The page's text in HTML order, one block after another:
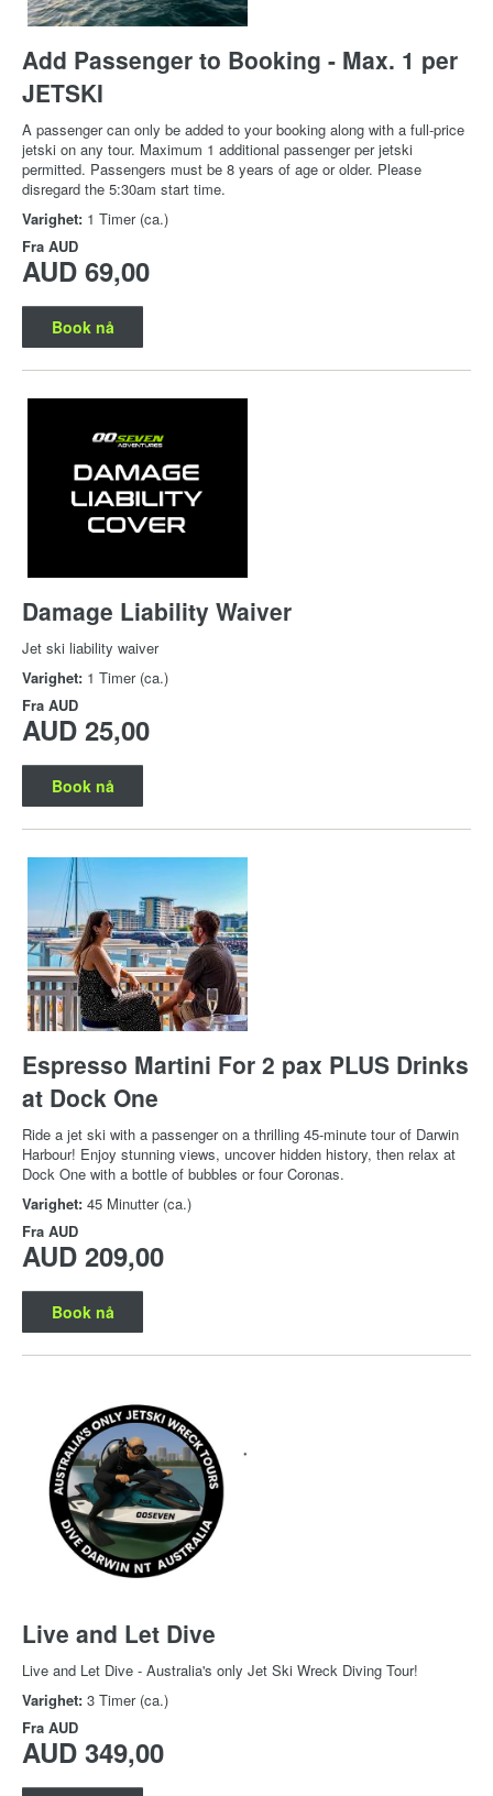
Add Passenger to Booking - Max. 1 per
JETSKI
A passenger can only be added to your booking along with a full-price
jetski on any tour. Maximum 1 additional passenger per jetski
permitted. Passengers must be 8 years of age or older. Please
disregard the 5:30am start time.
Varighet: 1 Timer (ca.)
Fra AUD
AUD 69,00
Book nå
Damage Liability Waiver
Jet ski liability waiver
Varighet: 1 Timer (ca.)
Fra AUD
AUD 25,00
Book nå
Espresso Martini For 2 pax PLUS Drinks
at Dock One
Ride a jet ski with a passenger on a thrilling 45-minute tour of Darwin
Harbour! Enjoy stunning views, uncover hidden history, then relax at
Dock One with a bottle of bubbles or four Coronas.
Varighet: 45 Minutter (ca.)
Fra AUD
AUD 209,00
Book nå
Live and Let Dive
Live and Let Dive - Australia's only Jet Ski Wreck Diving Tour!
Varighet: 3 Timer (ca.)
Fra AUD
AUD 349,00